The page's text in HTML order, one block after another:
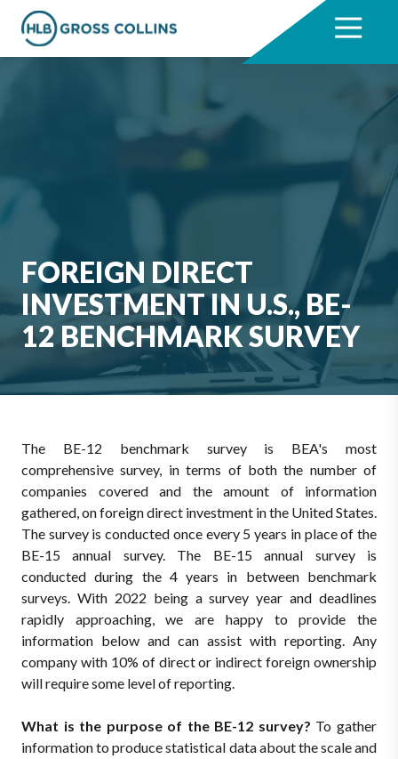
footer
7704331711
HLB
Gross
3330
Cumberland
Varied
FOREIGN DIRECT
INVESTMENT IN U.S., BE-
12 BENCHMARK SURVEY
The BE-12 benchmark survey is BEA's most
comprehensive survey, in terms of both the number of
companies covered and the amount of information
gathered, on foreign direct investment in the United States.
The survey is conducted once every 5 years in place of the
BE-15 annual survey. The BE-15 annual survey is
conducted during the 4 years in between benchmark
surveys. With 2022 being a survey year and deadlines
rapidly approaching, we are happy to provide the
information below and can assist with reporting. Any
company with 10% of direct or indirect foreign ownership
will require some level of reporting.
What is the purpose of the BE-12 survey? To gather
information to produce statistical data about the scale and